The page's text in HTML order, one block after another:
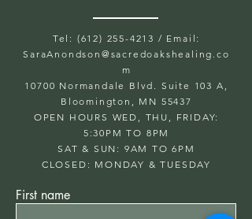
Tel: (612) 255-4213 / Email:
SaraAnondson@ sacredoakshealing.co
m
10700 Normandale Blvd. Suite 103 A,
Bloomington, MN 55437
OPEN HOURS WED, THU, FRIDAY:
5:30PM TO 8PM
SAT & SUN: 9AM TO 6PM
CLOSED: MONDAY & TUESDAY
First name